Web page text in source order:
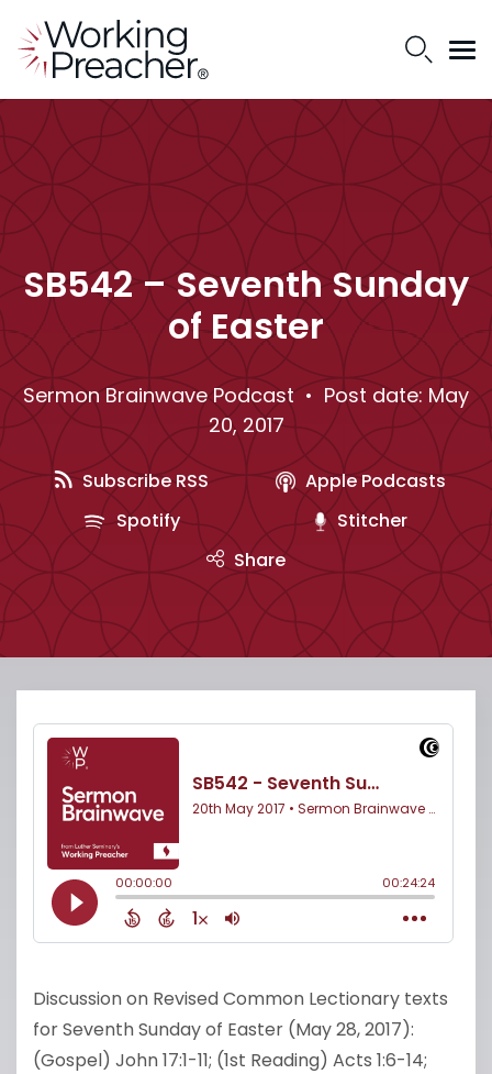
SB542 – Seventh Sunday
of Easter
Sermon Brainwave Podcast• Post date: May
20, 2017
Subscribe RSS
Apple Podcasts
Spotify
Stitcher
Share
Discussion on Revised Common Lectionary texts
for Seventh Sunday of Easter (May 28, 2017):
(Gospel) John 17:1-11; (1st Reading) Acts 1:6-14;